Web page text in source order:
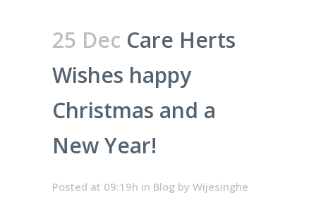
25 Dec Care Herts
Wishes happy
Christmas and a
New Year!
Posted at 09:19h in Blog by Wijesinghe